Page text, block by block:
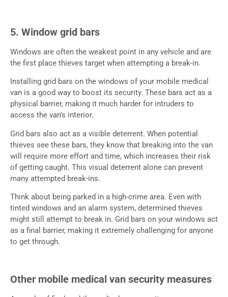
5. Window grid bars
Windows are often the weakest point in any vehicle and are
the first place thieves target when attempting a break-in.
Installing grid bars on the windows of your mobile medical
van is a good way to boost its security. These bars act as a
physical barrier, making it much harder for intruders to
access the van’s interior.
Grid bars also act as a visible deterrent. When potential
thieves see these bars, they know that breaking into the van
will require more effort and time, which increases their risk
of getting caught. This visual deterrent alone can prevent
many attempted break-ins.
Think about being parked in a high-crime area. Even with
tinted windows and an alarm system, determined thieves
might still attempt to break in. Grid bars on your windows act
as a final barrier, making it extremely challenging for anyone
to get through.
Other mobile medical van security measures